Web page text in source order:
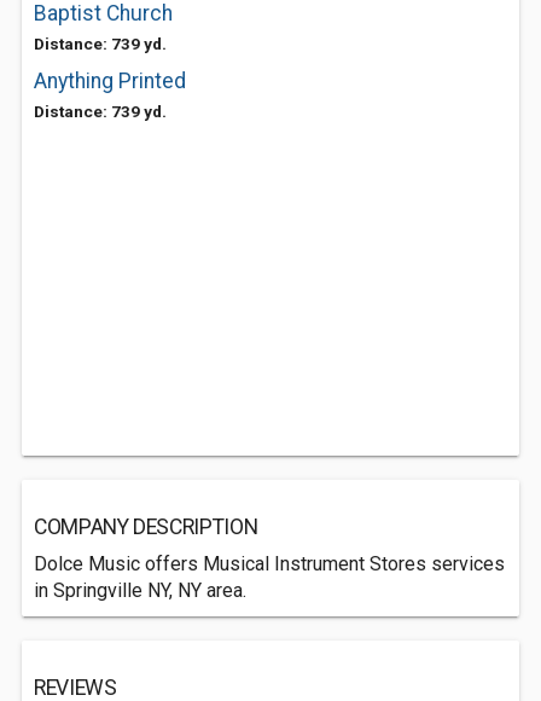
Baptist Church
Distance: 739 yd.
Anything Printed
Distance: 739 yd.
COMPANY DESCRIPTION
Dolce Music offers Musical Instrument Stores services
in Springville NY, NY area.
REVIEWS